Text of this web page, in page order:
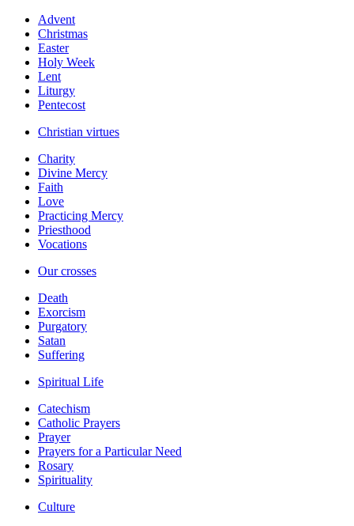
Advent
Christmas
Easter
Holy Week
Lent
Liturgy
Pentecost
Christian virtues
Charity
Divine Mercy
Faith
Love
Practicing Mercy
Priesthood
Vocations
Our crosses
Death
Exorcism
Purgatory
Satan
Suffering
Spiritual Life
Catechism
Catholic Prayers
Prayer
Prayers for a Particular Need
Rosary
Spirituality
Culture